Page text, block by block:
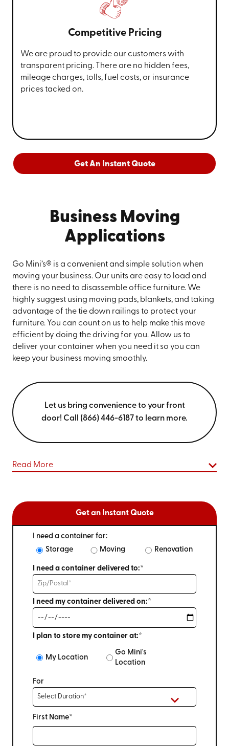
Competitive Pricing
We are proud to provide our customers with
transparent pricing. There are no hidden fees,
mileage charges, tolls, fuel costs, or insurance
prices tacked on.
Get An Instant Quote
Business Moving
Applications
Go Mini’s® is a convenient and simple solution when
moving your business. Our units are easy to load and
there is no need to disassemble office furniture. We
highly suggest using moving pads, blankets, and taking
advantage of the tie down railings to protect your
furniture. You can count on us to help make this move
efficient by doing the driving for you. Allow us to
deliver your container when you need it so you can
keep your business moving smoothly.
Let us bring convenience to your front
door! Call (866) 446-6187 to learn more.
Read More
Get an Instant Quote
I need a container for:
Storage
Moving Renovation
I need a container delivered to:*
I need my container delivered on:*
I plan to store my container at:*
My Location
Go Mini's
Location
For
First Name*